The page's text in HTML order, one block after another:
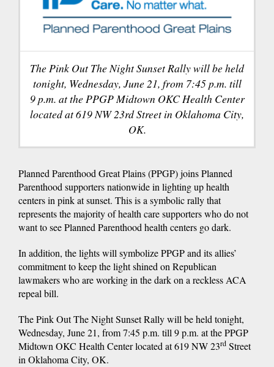
The Pink Out The Night Sunset Rally will be held
tonight, Wednesday, June 21, from 7:45 p.m. till
9 p.m. at the PPGP Midtown OKC Health Center
located at 619 NW 23rd Street in Oklahoma City,
OK.
Planned Parenthood Great Plains (PPGP) joins Planned
Parenthood supporters nationwide in lighting up health
centers in pink at sunset. This is a symbolic rally that
represents the majority of health care supporters who do not
want to see Planned Parenthood health centers go dark.
In addition, the lights will symbolize PPGP and its allies’
commitment to keep the light shined on Republican
lawmakers who are working in the dark on a reckless ACA
repeal bill.
The Pink Out The Night Sunset Rally will be held tonight,
Wednesday, June 21, from 7:45 p.m. till 9 p.m. at the PPGP
Midtown OKC Health Center located at 619 NW 23rd Street
in Oklahoma City, OK.